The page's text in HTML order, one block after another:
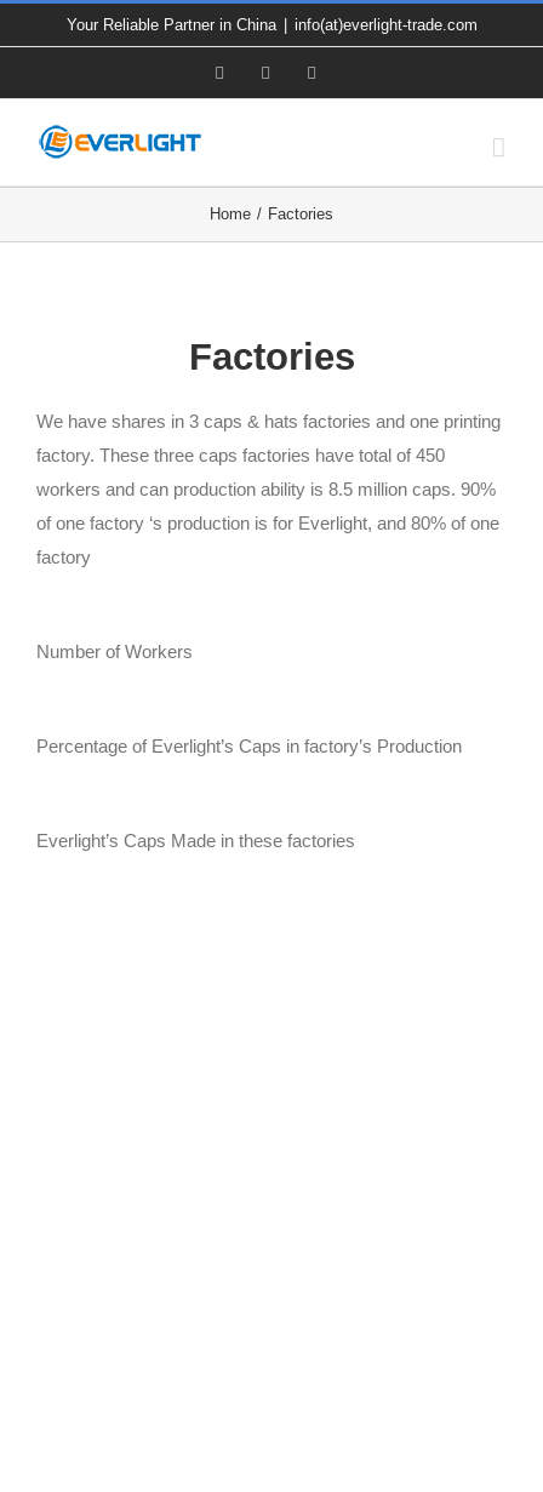
to
Your Reliable Partner in China info(at)everlight-trade.com
Facebook
Home Factories
Factories
We have shares in 3 caps & hats factories and one printing
factory. These three caps factories have total of 450
workers and can production ability is 8.5 million caps. 90%
of one factory ‘s production is for Everlight, and 80% of one
factory
Number of Workers
Percentage of Everlight’s Caps in factory’s Production
Everlight’s Caps Made in these factories